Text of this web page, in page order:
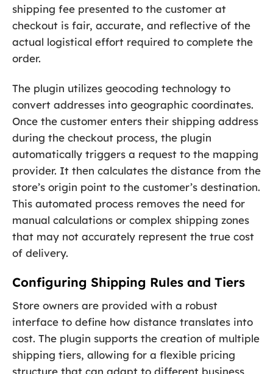
shipping fee presented to the customer at
checkout is fair, accurate, and reflective of the
actual logistical effort required to complete the
order.
The plugin utilizes geocoding technology to
convert addresses into geographic coordinates.
Once the customer enters their shipping address
during the checkout process, the plugin
automatically triggers a request to the mapping
provider. It then calculates the distance from the
store’s origin point to the customer’s destination.
This automated process removes the need for
manual calculations or complex shipping zones
that may not accurately represent the true cost
of delivery.
Configuring Shipping Rules and Tiers
Store owners are provided with a robust
interface to define how distance translates into
cost. The plugin supports the creation of multiple
shipping tiers, allowing for a flexible pricing
structure that can adapt to different business